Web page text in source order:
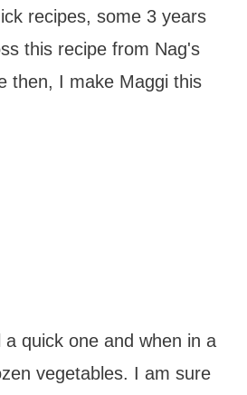
recipes, some 3 years
this recipe from Nag's
then, I make Maggi this
quick one and when in a
vegetables. I am sure